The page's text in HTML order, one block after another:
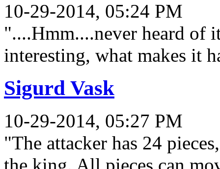
10-29-2014, 05:24 PM
"....Hmm....never heard of
interesting, what makes it
Sigurd Vask
10-29-2014, 05:27 PM
"The attacker has 24